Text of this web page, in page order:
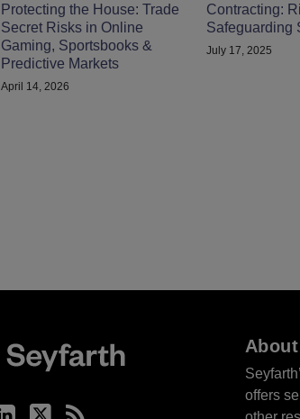
Protecting the House: Trade
Secret Risks in Online
Gaming, Sportsbooks &
Predictive Markets
April 14, 2026
Contracting:
Safeguarding
July 17, 2025
offers